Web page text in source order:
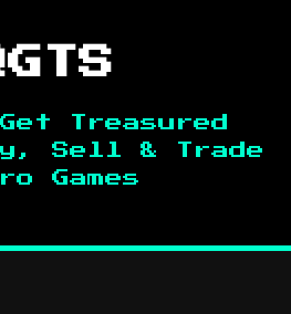
Treasured
Sell & Trade
Games